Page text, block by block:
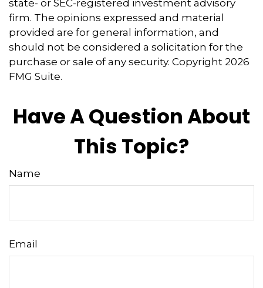
state- or SEC-registered investment advisory
firm. The opinions expressed and material
provided are for general information, and
should not be considered a solicitation for the
purchase or sale of any security. Copyright 2026
FMG Suite.
Have A Question About
This Topic?
Name
Email